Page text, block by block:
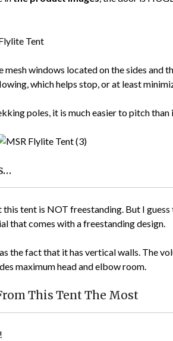
mesh windows located on the sides and
which helps stop, or at least
poles, it is much easier to pitch than
tent is NOT freestanding. But I
that comes with a freestanding design.
the fact that it has vertical walls. The
maximum head and elbow room.
This Tent The Most